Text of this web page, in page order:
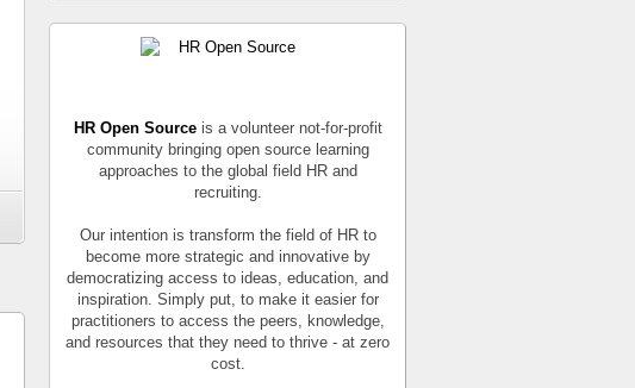
HR Open Sourceis a volunteer not-for-profit
community bringing open source learning
approaches to the global field HR and
recruiting.
Our intention is transform the field of HR to
become more strategic and innovative by
democratizing access to ideas, education, and
inspiration. Simply put, to make it easier for
practitioners to access the peers, knowledge,
and resources that they need to thrive - at zero
cost.